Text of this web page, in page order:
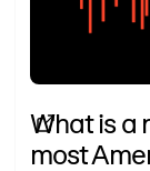
What is a
most